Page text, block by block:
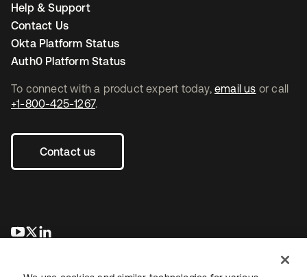
To connect with a product expert today, email us or call
+1-800-425-1267.
Contact us
새 탭에서 열림
새 탭에서 열림
Help & Support
Contact Us
Okta Platform Status
Auth0 Platform Status